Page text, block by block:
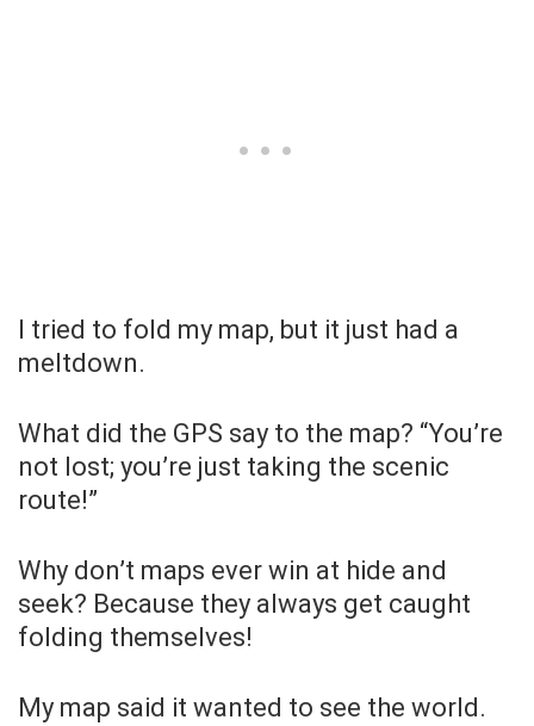
I tried to fold my map, but it just had a
meltdown.
What did the GPS say to the map? “You’re
not lost; you’re just taking the scenic
route!”
Why don’t maps ever win at hide and
seek? Because they always get caught
folding themselves!
My map said it wanted to see the world.